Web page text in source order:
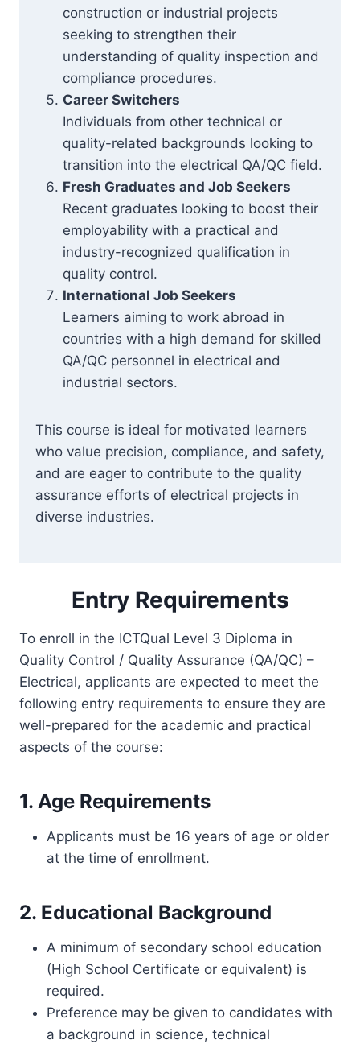
construction or industrial projects
seeking to strengthen their
understanding of quality inspection and
compliance procedures.
Career Switchers
Individuals from other technical or
quality-related backgrounds looking to
transition into the electrical QA/QC field.
Fresh Graduates and Job Seekers
Recent graduates looking to boost their
employability with a practical and
industry-recognized qualification in
quality control.
International Job Seekers
Learners aiming to work abroad in
countries with a high demand for skilled
QA/QC personnel in electrical and
industrial sectors.
This course is ideal for motivated learners
who value precision, compliance, and safety,
and are eager to contribute to the quality
assurance efforts of electrical projects in
diverse industries.
Entry Requirements
To enroll in the ICTQual Level 3 Diploma in
Quality Control / Quality Assurance (QA/QC) –
Electrical, applicants are expected to meet the
following entry requirements to ensure they are
well-prepared for the academic and practical
aspects of the course:
1. Age Requirements
Applicants must be 16 years of age or older
at the time of enrollment.
2. Educational Background
A minimum of secondary school education
(High School Certificate or equivalent) is
required.
Preference may be given to candidates with
a background in science, technical